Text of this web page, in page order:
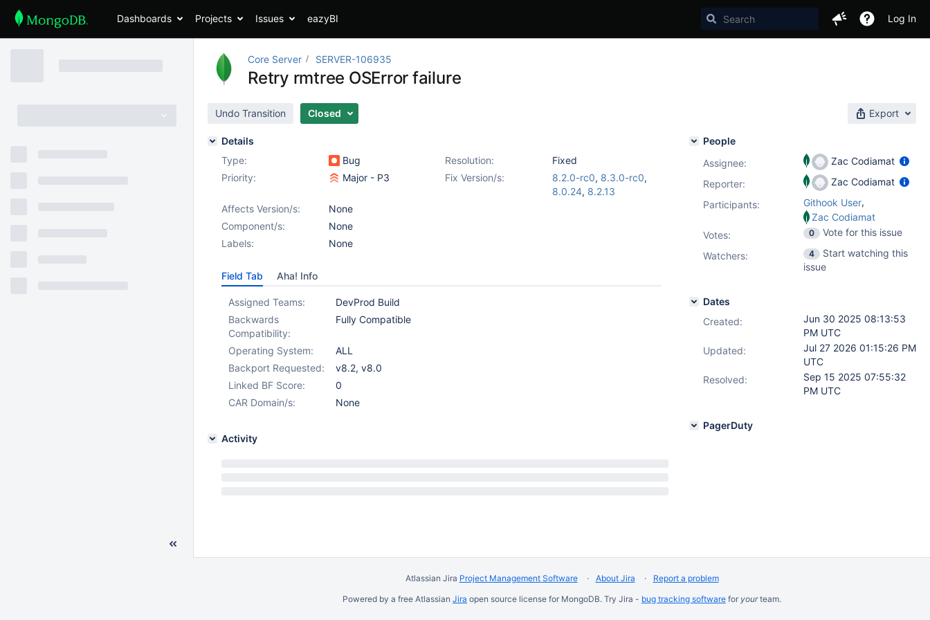
Dashboards Projects Issues eazyBI Log In
Core Server SERVER-106935
Retry rmtree OSError failure
Undo Transition Closed Export
Details
Type:
Bug Resolution:
Fixed
Priority:
Major - P3 Fix Version/s: 8.2.0-rc0, 8.3.0-rc0,
8.0.24, 8.2.13
Affects Version/s:
None
Component/s:
None
Labels:
None
Field Tab Aha! Info
Assigned Teams:
DevProd Build
Backwards
Compatibility:
Fully Compatible
Operating System:
ALL
Backport Requested:
v8.2, v8.0
Linked BF Score:
0
CAR Domain/s:
None
Activity
People
Assignee:
Zac Codiamat
Reporter:
Zac Codiamat
Participants:
Githook User,
Zac Codiamat
Votes: 0
Vote for this issue
Watchers:
4
Start watching this
issue
Dates
Created:
Jun 30 2025 08:13:53
PM UTC
Updated:
Jul 27 2026 01:15:26 PM
UTC
Resolved:
Sep 15 2025 07:55:32
PM UTC
PagerDuty
Atlassian Jira Project Management Software About Jira
Report a problem
Powered by a free Atlassian Jira open source license for MongoDB. Try Jira - bug tracking software for yourteam.